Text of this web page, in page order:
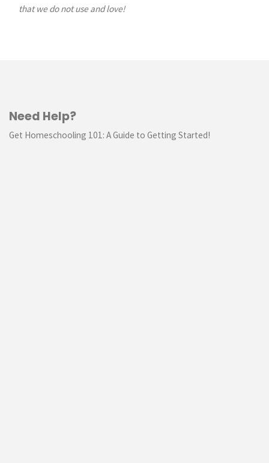
that we do not use and love!
Need Help?
Get Homeschooling 101: A Guide to Getting Started!